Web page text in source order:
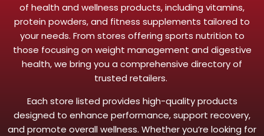
of health and wellness products, including vitamins,
protein powders, and fitness supplements tailored to
your needs. From stores offering sports nutrition to
those focusing on weight management and digestive
health, we bring you a comprehensive directory of
trusted retailers.
Each store listed provides high-quality products
designed to enhance performance, support recovery,
and promote overall wellness. Whether you’re looking for